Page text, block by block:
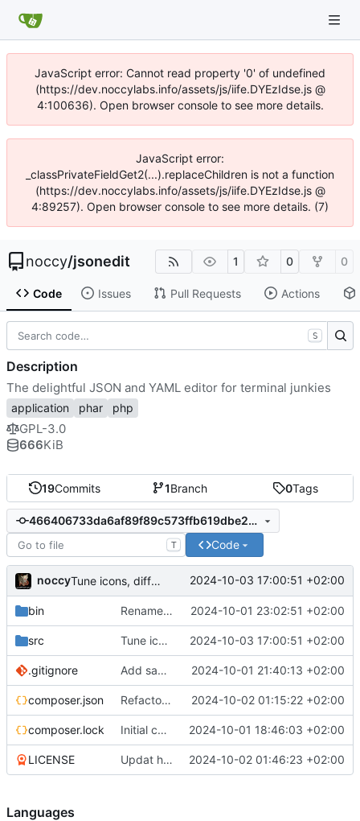
JavaScript error: Cannot read property '0' of undefined
(https://dev.noccylabs.info/assets/js/iife.DYEzIdse.js @
4:100636). Open browser console to see more details.
JavaScript error:
_classPrivateFieldGet2(...).replaceChildren is not a function
(https://dev.noccylabs.info/assets/js/iife.DYEzIdse.js @
4:89257). Open browser console to see more details. (7)
noccy/jsonedit 1 0 0
Code Issues Pull Requests Actions
19Commits 1Branch 0Tags
466406733da6af89f89c573ffb619dbe259abf34
T Code
noccy Tune icons, different icons for true/false 2024-10-03 17:00:51 +02:00
bin Rename to jsonedit 2024-10-01 23:02:51 +02:00
src Tune icons, different icons for true/false 2024-10-03 17:00:51 +02:00
.gitignore Add save to json/yaml (ctrl-w) 2024-10-01 21:40:13 +02:00
composer.json Refactor namespace, context sensitive info bar 2024-10-02 01:15:22 +02:00
composer.lock Initial commit 2024-10-01 18:46:03 +02:00
LICENSE Updat help, add license 2024-10-02 01:46:23 +02:00
S
Description
The delightful JSON and YAML editor for terminal junkies
application phar php
GPL-3.0
666KiB
Languages